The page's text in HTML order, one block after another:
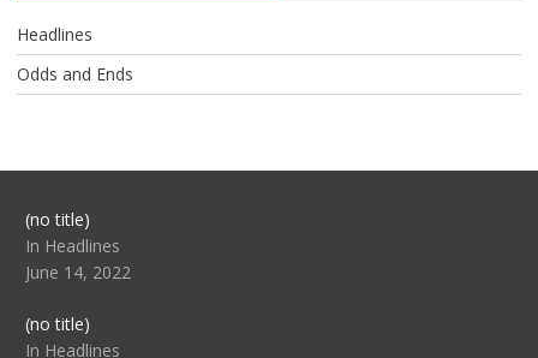
Headlines
Odds and Ends
(no title)Post
104517
In Headlines
June 14, 2022
(no title)Post
104512
In Headlines